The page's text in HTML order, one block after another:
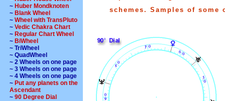
~ Huber Mondknoten
~ Blank Wheel
~ Wheel with TransPluto
~ Vedic Chakra Chart
~ Regular Chart Wheel
~ BiWheel
~ TriWheel
~ QuadWheel
~ 2 Wheels on one page
~ 3 Wheels on one page
~ 4 Wheels on one page
~ Put any planets on the
Ascendant
~ 90 Degree Dial
schemes. Samples of